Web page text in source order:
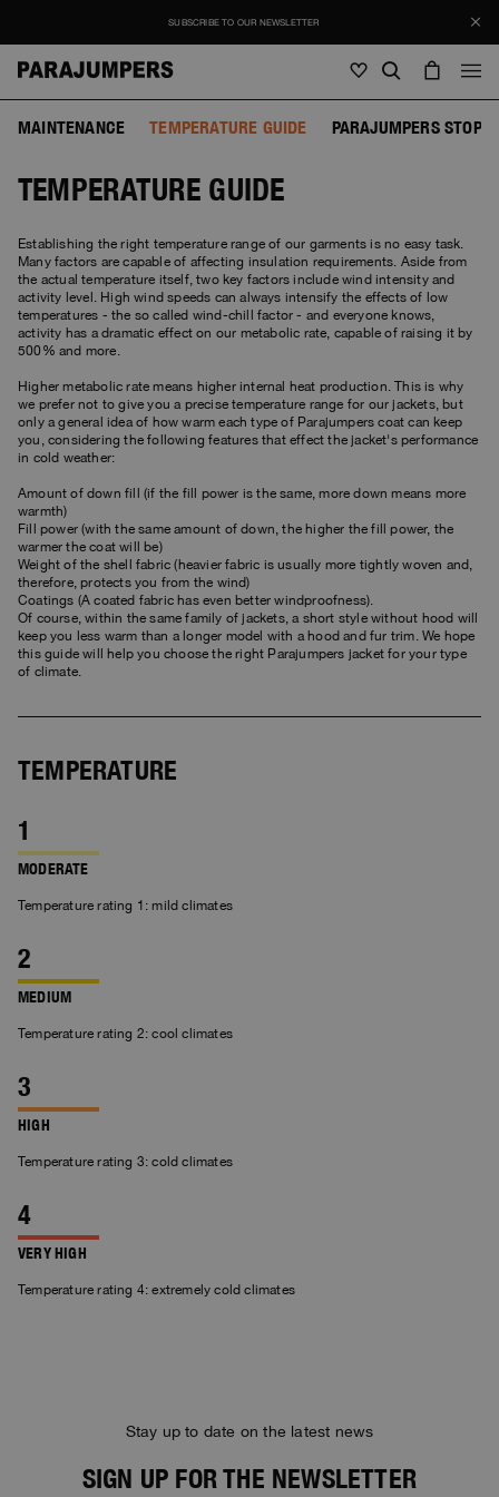
Men
View all
Jackets
Puffers
Hybrids
Bomber
Polos & T-Shirts
Fleeces
Pants
Overshirts
View all
Bags & Backpacks
Hats
Masterpiece
Icons
Invisible Cities
Rescue
Travel
Bluemoon The Crew
Anthony Bogdan
Women
View all
Jackets
Puffers
Hybrids
Bomber Jackets
Fleeces
Top & T-shirts
Knitwear
Parka Jackets
View all
Bags & Backpacks
Hats
Masterpiece
Icons
Invisible Cities
Everyday Wear
Rescue
Travel
Young
SALE
View all
Clothing
Accessories
View all
Clothing
Accessories
Journal
Stories
STORIES
Saving the Pallas' cat
Heidi Sevestre
Jason Roberts
Kristin Eriksson
View All
Login
Wishlist
SUBSCRIBE TO OUR NEWSLETTER
Men Women Young
MAINTENANCE TEMPERATURE GUIDE PARAJUMPERS STOP
TEMPERATURE GUIDE
Establishing the right temperature range of our garments is no easy task.
Many factors are capable of affecting insulation requirements. Aside from
the actual temperature itself, two key factors include wind intensity and
activity level. High wind speeds can always intensify the effects of low
temperatures - the so called wind-chill factor - and everyone knows,
activity has a dramatic effect on our metabolic rate, capable of raising it by
500% and more.
Higher metabolic rate means higher internal heat production. This is why
we prefer not to give you a precise temperature range for our jackets, but
only a general idea of how warm each type of Parajumpers coat can keep
you, considering the following features that effect the jacket's performance
in cold weather:
Amount of down fill (if the fill power is the same, more down means more
warmth)
Fill power (with the same amount of down, the higher the fill power, the
warmer the coat will be)
Weight of the shell fabric (heavier fabric is usually more tightly woven and,
therefore, protects you from the wind)
Coatings (A coated fabric has even better windproofness).
Of course, within the same family of jackets, a short style without hood will
keep you less warm than a longer model with a hood and fur trim. We hope
this guide will help you choose the right Parajumpers jacket for your type
of climate.
TEMPERATURE
MODERATE
Temperature rating 1: mild climates
MEDIUM
Temperature rating 2: cool climates
HIGH
Temperature rating 3: cold climates
VERY HIGH
Temperature rating 4: extremely cold climates
Stay up to date on the latest news
SIGN UP FOR THE NEWSLETTER